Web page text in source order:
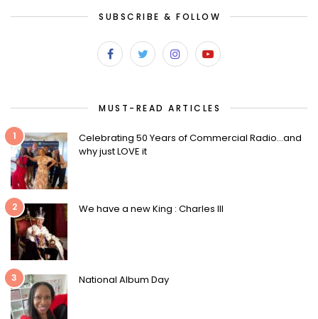
SUBSCRIBE & FOLLOW
MUST-READ ARTICLES
1
Celebrating 50 Years of Commercial Radio…and
why just LOVE it
2 We have a new King : Charles III
3 National Album Day